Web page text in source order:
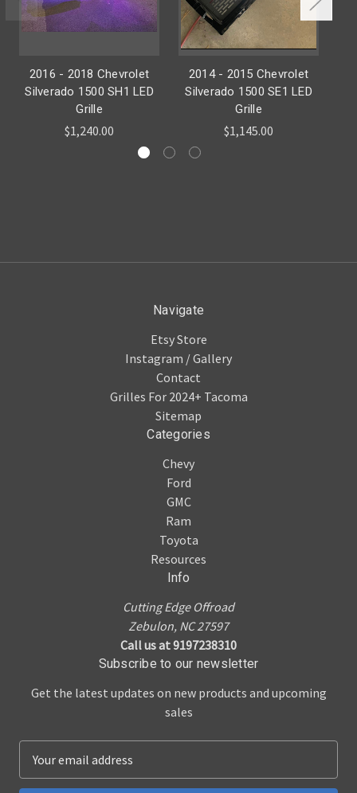
2016 - 2018 Chevrolet
Silverado 1500 SH1 LED
Grille
$1,240.00
2014 - 2015 Chevrolet
Silverado 1500 SE1 LED
Grille
$1,145.00
Navigate
Etsy Store
Instagram / Gallery
Contact
Grilles For 2024+ Tacoma
Sitemap
Categories
Chevy
Ford
GMC
Ram
Toyota
Resources
Info
Cutting Edge Offroad
Zebulon, NC 27597
Call us at 9197238310
Subscribe to our newsletter
Get the latest updates on new products and upcoming
sales
a